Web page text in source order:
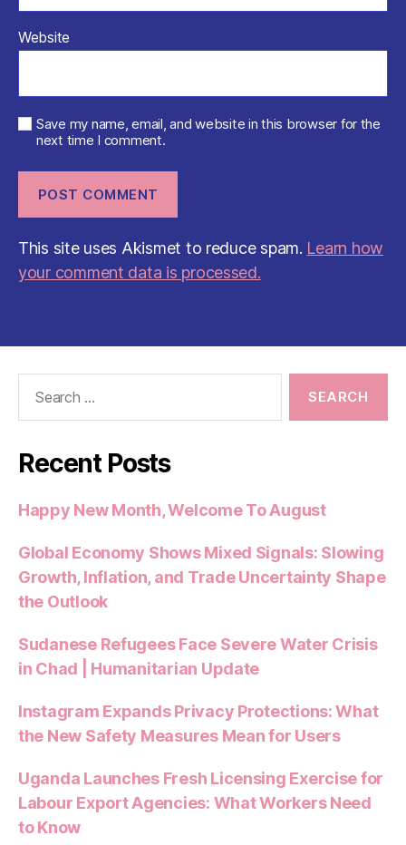
Website
Save my name, email, and website in this browser for the
next time I comment.
This site uses Akismet to reduce spam. Learn how
your comment data is processed.
Recent Posts
Happy New Month, Welcome To August
Global Economy Shows Mixed Signals: Slowing
Growth, Inflation, and Trade Uncertainty Shape
the Outlook
Sudanese Refugees Face Severe Water Crisis
in Chad | Humanitarian Update
Instagram Expands Privacy Protections: What
the New Safety Measures Mean for Users
Uganda Launches Fresh Licensing Exercise for
Labour Export Agencies: What Workers Need
to Know